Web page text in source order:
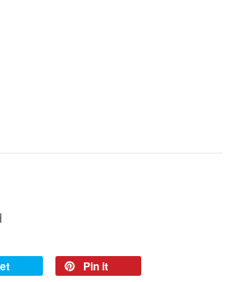
Pin it